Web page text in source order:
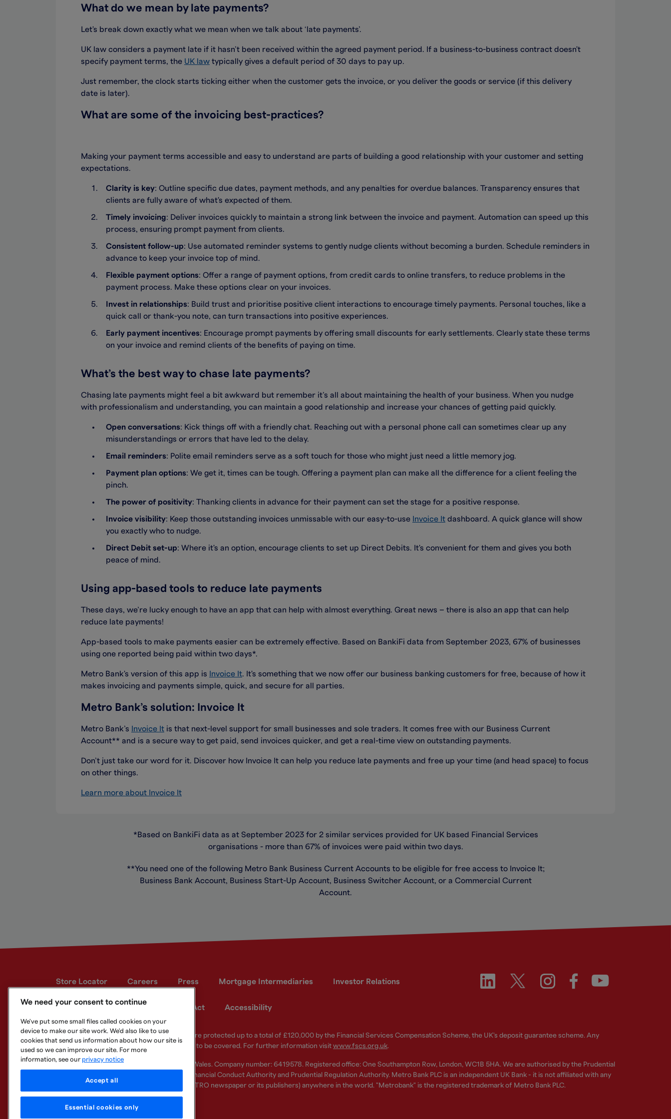
What do we mean by late payments?
Let's break down exactly what we mean when we talk about ‘late payments’.
UK law considers a payment late if it hasn’t been received within the agreed payment period. If a business-to-business contract doesn't
specify payment terms, the UK law typically gives a default period of 30 days to pay up.
Just remember, the clock starts ticking either when the customer gets the invoice, or you deliver the goods or service (if this delivery
date is later).
What are some of the invoicing best-practices?
Making your payment terms accessible and easy to understand are parts of building a good relationship with your customer and setting
expectations.
Clarity is key: Outline specific due dates, payment methods, and any penalties for overdue balances. Transparency ensures that
clients are fully aware of what's expected of them.
Timely invoicing: Deliver invoices quickly to maintain a strong link between the invoice and payment. Automation can speed up this
process, ensuring prompt payment from clients.
Consistent follow-up: Use automated reminder systems to gently nudge clients without becoming a burden. Schedule reminders in
advance to keep your invoice top of mind.
Flexible payment options: Offer a range of payment options, from credit cards to online transfers, to reduce problems in the
payment process. Make these options clear on your invoices.
Invest in relationships: Build trust and prioritise positive client interactions to encourage timely payments. Personal touches, like a
quick call or thank-you note, can turn transactions into positive experiences.
Early payment incentives: Encourage prompt payments by offering small discounts for early settlements. Clearly state these terms
on your invoice and remind clients of the benefits of paying on time.
What’s the best way to chase late payments?
Chasing late payments might feel a bit awkward but remember it’s all about maintaining the health of your business. When you nudge
with professionalism and understanding, you can maintain a good relationship and increase your chances of getting paid quickly.
Open conversations: Kick things off with a friendly chat. Reaching out with a personal phone call can sometimes clear up any
misunderstandings or errors that have led to the delay.
Email reminders: Polite email reminders serve as a soft touch for those who might just need a little memory jog.
Payment plan options: We get it, times can be tough. Offering a payment plan can make all the difference for a client feeling the
pinch.
The power of positivity: Thanking clients in advance for their payment can set the stage for a positive response.
Invoice visibility: Keep those outstanding invoices unmissable with our easy-to-use Invoice It dashboard. A quick glance will show
you exactly who to nudge.
Direct Debit set-up: Where it's an option, encourage clients to set up Direct Debits. It's convenient for them and gives you both
peace of mind.
Using app-based tools to reduce late payments
These days, we’re lucky enough to have an app that can help with almost everything. Great news – there is also an app that can help
reduce late payments!
App-based tools to make payments easier can be extremely effective. Based on BankiFi data from September 2023, 67% of businesses
using one reported being paid within two days*.
Metro Bank's version of this app is Invoice It. It's something that we now offer our business banking customers for free, because of how it
makes invoicing and payments simple, quick, and secure for all parties.
Metro Bank’s solution: Invoice It
Metro Bank’s Invoice It is that next-level support for small businesses and sole traders. It comes free with our Business Current
Account** and is a secure way to get paid, send invoices quicker, and get a real-time view on outstanding payments.
Don’t just take our word for it. Discover how Invoice It can help you reduce late payments and free up your time (and head space) to focus
on other things.
Learn more about Invoice It
*Based on BankiFi data as at September 2023 for 2 similar services provided for UK based Financial Services
organisations - more than 67% of invoices were paid within two days.
**You need one of the following Metro Bank Business Current Accounts to be eligible for free access to Invoice It;
Business Bank Account, Business Start-Up Account, Business Switcher Account, or a Commercial Current
Account.
Store Locator Careers Press Mortgage Intermediaries Investor Relations
Developer site Modern Slavery Act Accessibility
Your eligible deposits with Metro Bank PLC are protected up to a total of £120,000 by the Financial Services Compensation Scheme, the UK's deposit guarantee scheme. Any
deposits you hold above the limit are unlikely to be covered. For further information visit www.fscs.org.uk.
Metro Bank PLC. Registered in England and Wales. Company number: 6419578. Registered office: One Southampton Row, London, WC1B 5HA. We are authorised by the Prudential
Regulation Authority and regulated by the Financial Conduct Authority and Prudential Regulation Authority. Metro Bank PLC is an independent UK Bank - it is not affiliated with any
other bank or organisation (including the METRO newspaper or its publishers) anywhere in the world. "Metrobank" is the registered trademark of Metro Bank PLC.
We need your consent to continue
We've put some small files called cookies on your
device to make our site work. We'd also like to use
cookies that send us information about how our site is
used so we can improve our site. For more
information, see our privacy notice
Accept all
Essential cookies only